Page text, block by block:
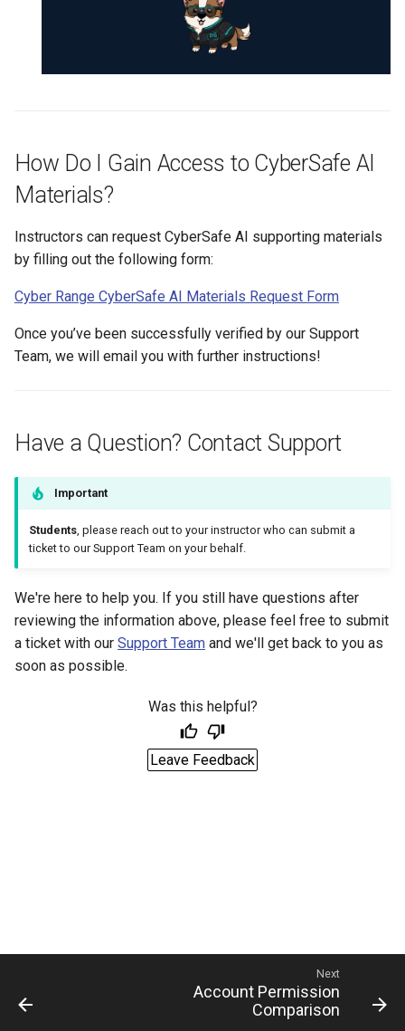
How Do I Gain Access to CyberSafe AI
Materials?
Instructors can request CyberSafe AI supporting materials
by filling out the following form:
Cyber Range CyberSafe AI Materials Request Form
Once you’ve been successfully verified by our Support
Team, we will email you with further instructions!
Have a Question? Contact Support
Important
Students , please reach out to your instructor who can submit a
ticket to our Support Team on your behalf.
We're here to help you. If you still have questions after
reviewing the information above, please feel free to submit
a ticket with our Support Team and we'll get back to you as
soon as possible.
Was this helpful?
Leave Feedback
Next
Account Permission
Comparison